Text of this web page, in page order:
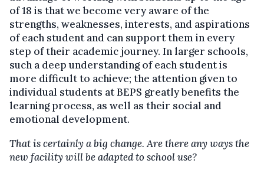
of 18 is that we become very aware of the
strengths, weaknesses, interests, and aspirations
of each student and can support them in every
step of their academic journey. In larger schools,
such a deep understanding of each student is
more difficult to achieve; the attention given to
individual students at BEPS greatly benefits the
learning process, as well as their social and
emotional development.
That is certainly a big change. Are there any ways the
new facility will be adapted to school use?